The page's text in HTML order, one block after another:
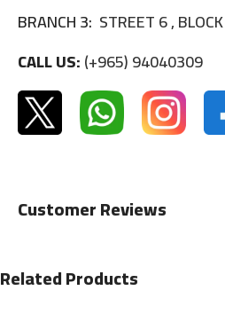
BRANCH 3: STREET 6 ,
CALL US:(+965) 94040309
Customer Reviews
Related Products